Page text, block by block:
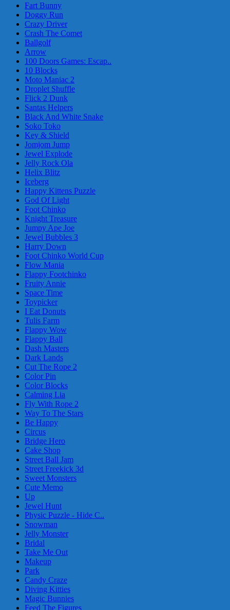
Fart Bunny
Doggy Run
Crazy Driver
Crash The Comet
Ballgolf
Arrow
100 Doors Games: Escap..
10 Blocks
Moto Maniac 2
Droplet Shuffle
Flick 2 Dunk
Santas Helpers
Black And White Snake
Soko Toko
Key & Shield
Jomjom Jump
Jewel Explode
Jelly Rock Ola
Helix Blitz
Iceberg
Happy Kittens Puzzle
God Of Light
Foot Chinko
Knight Treasure
Jumpy Ape Joe
Jewel Bubbles 3
Harry Down
Foot Chinko World Cup
Flow Mania
Flappy Footchinko
Fruity Annie
Space Time
Toypicker
I Eat Donuts
Tulis Farm
Flappy Wow
Flappy Ball
Dash Masters
Dark Lands
Cut The Rope 2
Color Pin
Color Blocks
Calming Lia
Fly With Rope 2
Way To The Stars
Be Happy
Circus
Bridge Hero
Cake Shop
Street Ball Jam
Street Freekick 3d
Sweet Monsters
Cute Memo
Up
Jewel Hunt
Physic Puzzle - Hide C..
Snowman
Jelly Monster
Bridal
Take Me Out
Makeup
Park
Candy Craze
Diving Kitties
Magic Bunnies
Feed The Figures